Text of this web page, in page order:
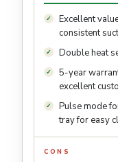
Excellent
consistent
Double heat
5-year
excellent
Pulse mode
tray for easy
CONS